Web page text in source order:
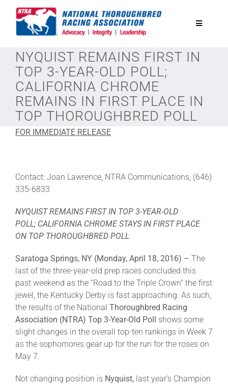
Toggle
National Horseplayers Championship
Equine Discounts
Safety
Eclipse Awards
News & Media
About
More +
NYQUIST REMAINS FIRST IN
TOP 3-YEAR-OLD POLL;
CALIFORNIA CHROME
REMAINS IN FIRST PLACE IN
TOP THOROUGHBRED POLL
FOR IMMEDIATE RELEASE
Contact: Joan Lawrence, NTRA Communications, (646)
335-6833
NYQUIST REMAINS FIRST IN TOP 3-YEAR-OLD
POLL; CALIFORNIA CHROME STAYS IN FIRST PLACE
ON TOP THOROUGHBRED POLL
Saratoga Springs, NY (Monday, April 18, 2016) – The
last of the three-year-old prep races concluded this
past weekend as the “Road to the Triple Crown” the first
jewel, the Kentucky Derby is fast approaching. As such,
the results of the National Thoroughbred Racing
Association (NTRA) Top 3-Year-Old Poll shows some
slight changes in the overall top-ten rankings in Week 7
as the sophomores gear up for the run for the roses on
May 7.
Not changing position is Nyquist, last year’s Champion